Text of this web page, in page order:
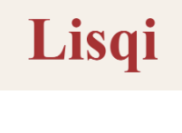
content